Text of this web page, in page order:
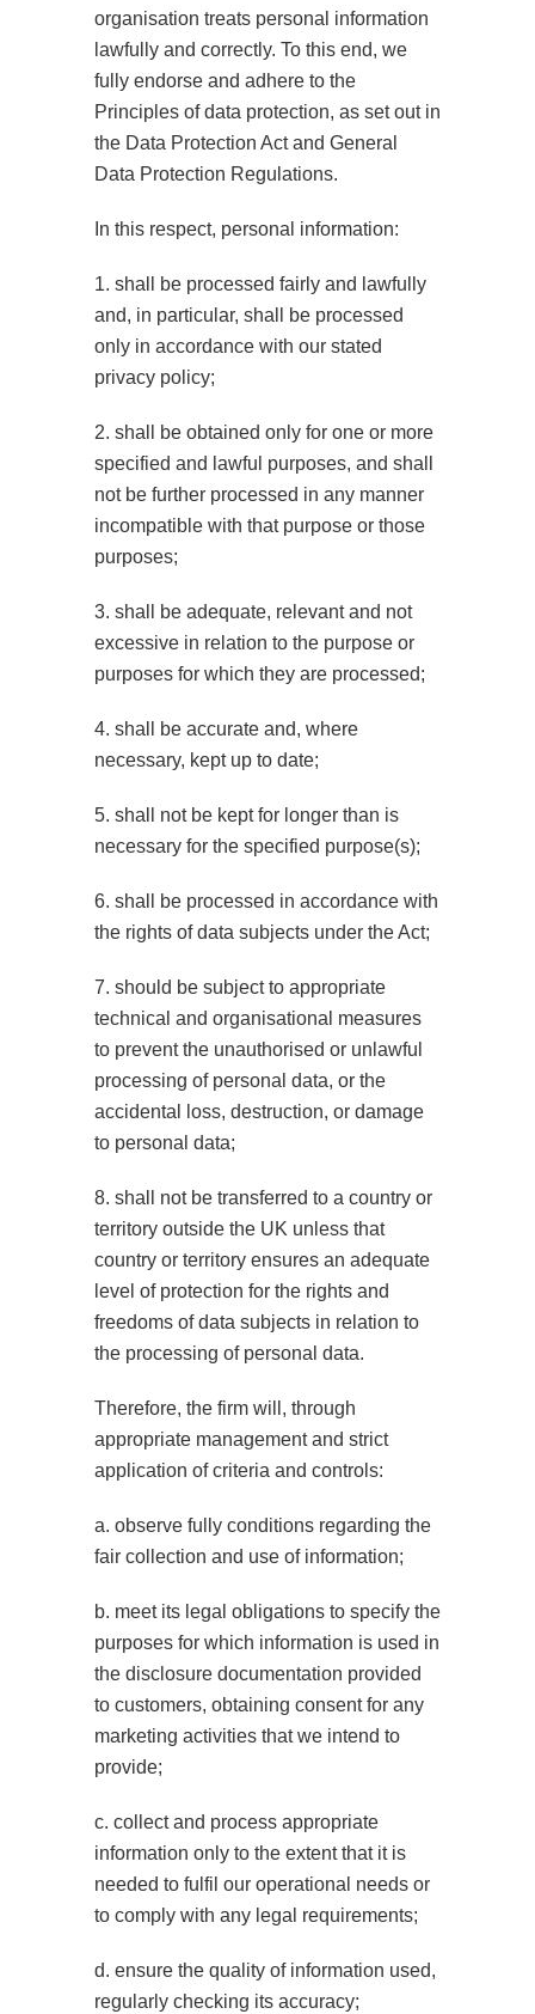
organisation treats personal information
lawfully and correctly. To this end, we
fully endorse and adhere to the
Principles of data protection, as set out in
the Data Protection Act and General
Data Protection Regulations.
In this respect, personal information:
1. shall be processed fairly and lawfully
and, in particular, shall be processed
only in accordance with our stated
privacy policy;
2. shall be obtained only for one or more
specified and lawful purposes, and shall
not be further processed in any manner
incompatible with that purpose or those
purposes;
3. shall be adequate, relevant and not
excessive in relation to the purpose or
purposes for which they are processed;
4. shall be accurate and, where
necessary, kept up to date;
5. shall not be kept for longer than is
necessary for the specified purpose(s);
6. shall be processed in accordance with
the rights of data subjects under the Act;
7. should be subject to appropriate
technical and organisational measures
to prevent the unauthorised or unlawful
processing of personal data, or the
accidental loss, destruction, or damage
to personal data;
8. shall not be transferred to a country or
territory outside the UK unless that
country or territory ensures an adequate
level of protection for the rights and
freedoms of data subjects in relation to
the processing of personal data.
Therefore, the firm will, through
appropriate management and strict
application of criteria and controls:
a. observe fully conditions regarding the
fair collection and use of information;
b. meet its legal obligations to specify the
purposes for which information is used in
the disclosure documentation provided
to customers, obtaining consent for any
marketing activities that we intend to
provide;
c. collect and process appropriate
information only to the extent that it is
needed to fulfil our operational needs or
to comply with any legal requirements;
d. ensure the quality of information used,
regularly checking its accuracy;